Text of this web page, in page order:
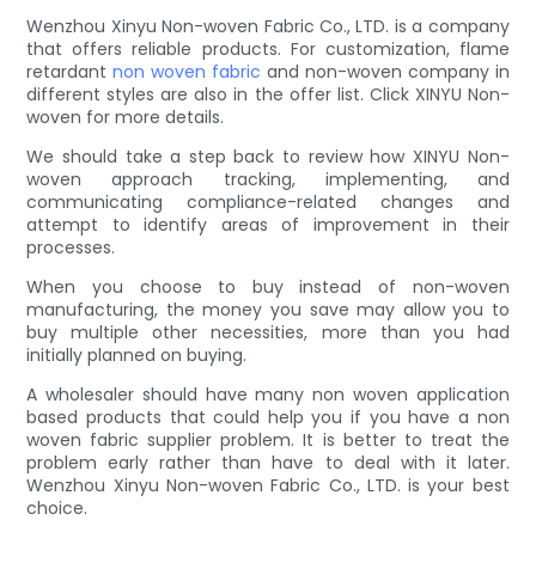
Wenzhou Xinyu Non-woven Fabric Co., LTD. is a company
that offers reliable products. For customization, flame
retardantnon woven fabric and non-woven company in
different styles are also in the offer list. Click XINYU Non-
woven for more details.
We should take a step back to review how XINYU Non-
woven approach tracking, implementing, and
communicating compliance-related changes and
attempt to identify areas of improvement in their
processes.
When you choose to buy instead of non-woven
manufacturing, the money you save may allow you to
buy multiple other necessities, more than you had
initially planned on buying.
A wholesaler should have many non woven application
based products that could help you if you have a non
woven fabric supplier problem. It is better to treat the
problem early rather than have to deal with it later.
Wenzhou Xinyu Non-woven Fabric Co., LTD. is your best
choice.